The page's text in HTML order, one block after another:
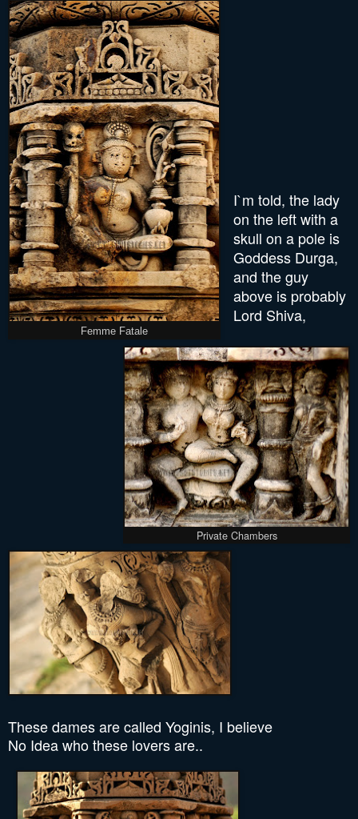
Femme Fatale
I`m told, the lady
on the left with a
skull on a pole is
Goddess Durga,
and the guy
above is probably
Lord Shiva,
Private Chambers
These dames are called Yoginis, I believe
No Idea who these lovers are..